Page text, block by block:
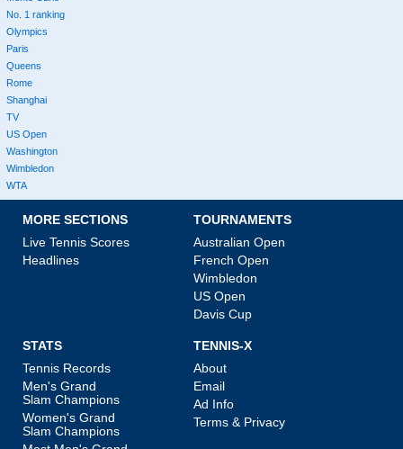
No. 1 ranking
Olympics
Paris
Queens
Rome
Shanghai
TV
US Open
Washington
Wimbledon
WTA
MORE SECTIONS
Live Tennis Scores
Headlines
TOURNAMENTS
Australian Open
French Open
Wimbledon
US Open
Davis Cup
STATS
Tennis Records
Men's Grand
Slam Champions
Women's Grand
Slam Champions
TENNIS-X
About
Email
Ad Info
Terms & Privacy